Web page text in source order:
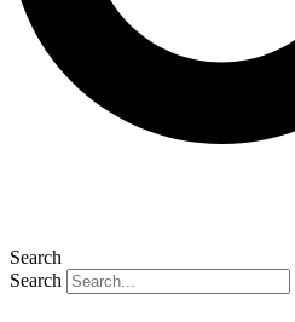
Search
Search